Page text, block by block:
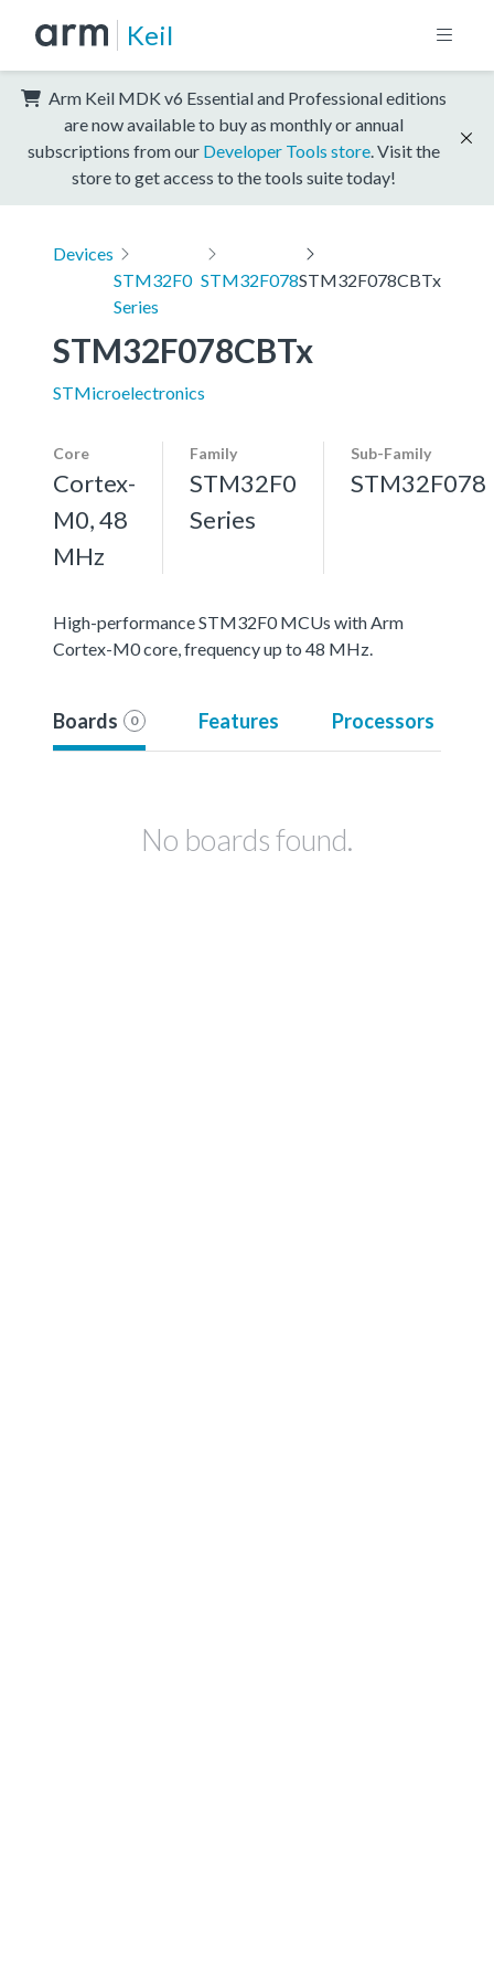
Keil
Arm Keil MDK v6 Essential and Professional editions
are now available to buy as monthly or annual
subscriptions from our Developer Tools store . Visit the
store to get access to the tools suite today!
Devices
STM32F0
Series
STM32F078STM32F078CBTx
STM32F078CBTx
STMicroelectronics
Core
Cortex-
M0, 48
MHz
Family
STM32F0
Series
Sub-Family
STM32F078
High-performance STM32F0 MCUs with Arm
Cortex-M0 core, frequency up to 48 MHz.
Boards 0 Features Processors
No boards found.